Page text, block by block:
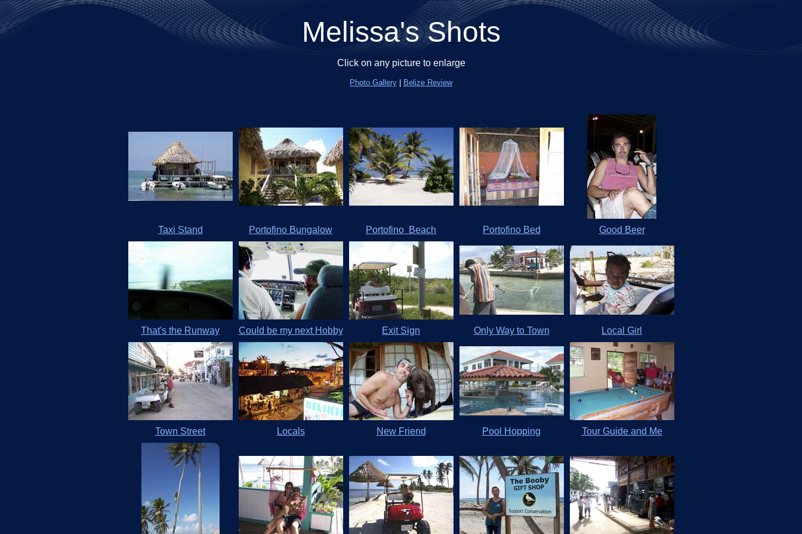
Melissa's Shots
Click on any picture to enlarge
Photo Gallery Belize Review
Taxi Stand Portofino Bungalow Portofino Beach Portofino Bed Good Beer
That's the Runway Could be my next Hobby Exit Sign Only Way to Town Local Girl
Town Street Locals New Friend Pool Hopping Tour Guide and Me